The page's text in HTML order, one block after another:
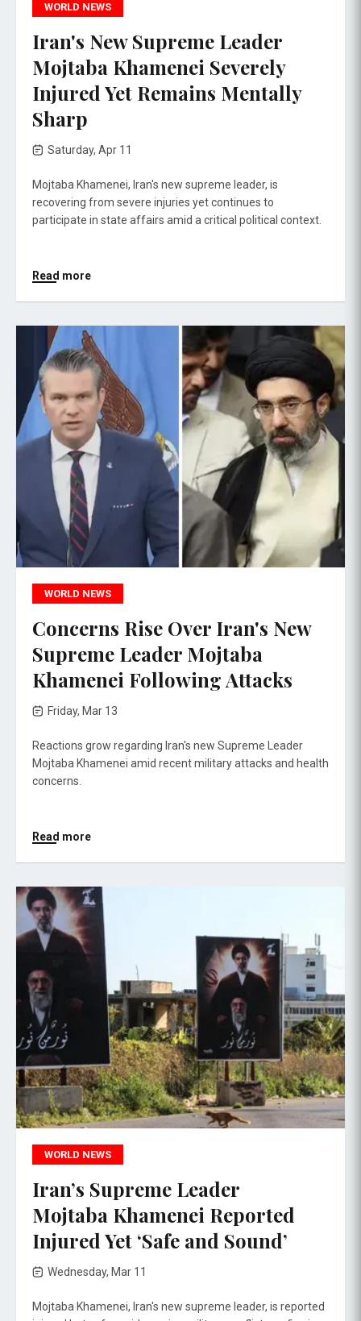
WORLD NEWS
Iran's New Supreme Leader
Mojtaba Khamenei Severely
Injured Yet Remains Mentally
Sharp
Saturday, Apr 11
Mojtaba Khamenei, Iran's new supreme leader, is
recovering from severe injuries yet continues to
participate in state affairs amid a critical political context.
Read more
WORLD NEWS
Concerns Rise Over Iran's New
Supreme Leader Mojtaba
Khamenei Following Attacks
Friday, Mar 13
Reactions grow regarding Iran's new Supreme Leader
Mojtaba Khamenei amid recent military attacks and health
concerns.
Read more
WORLD NEWS
Iran’s Supreme Leader
Mojtaba Khamenei Reported
Injured Yet ‘Safe and Sound’
Wednesday, Mar 11
Mojtaba Khamenei, Iran's new supreme leader, is reported